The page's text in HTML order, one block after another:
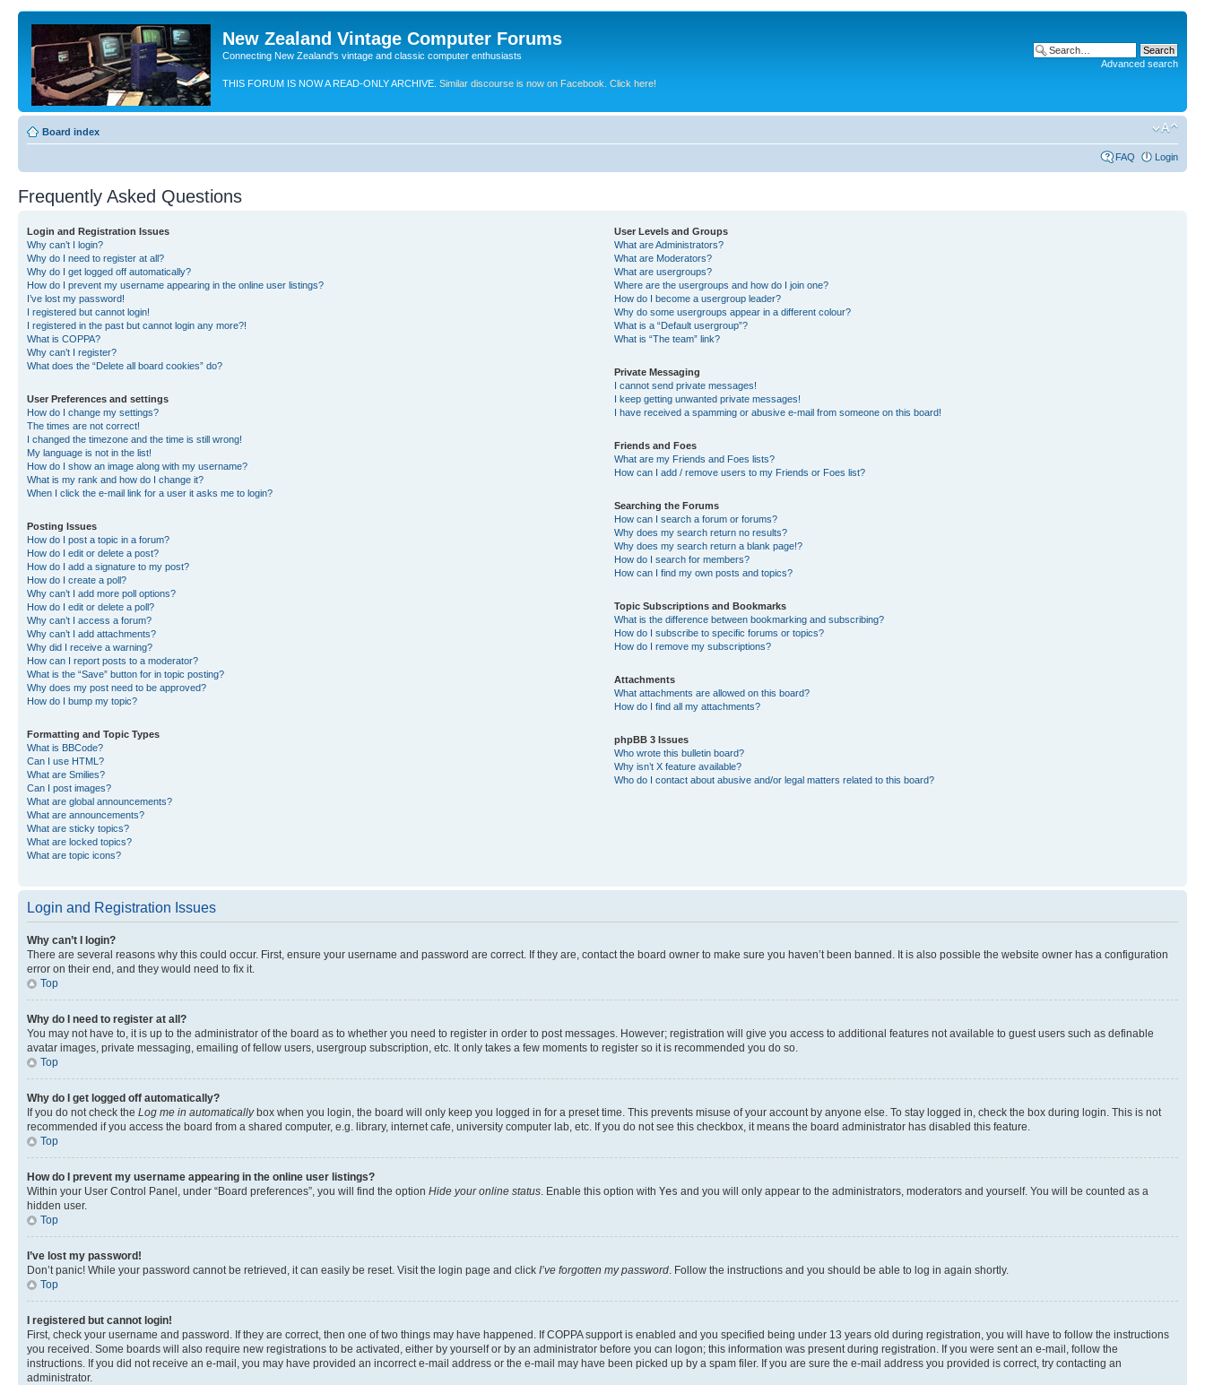
New Zealand Vintage Computer Forums
Connecting New Zealand's vintage and classic computer enthusiasts
THIS FORUM IS NOW A READ-ONLY ARCHIVE. Similar discourse is now on Facebook. Click here!
Advanced search
Board index
FAQ Login
Frequently Asked Questions
Login and Registration Issues
Why can’t I login?
Why do I need to register at all?
Why do I get logged off automatically?
How do I prevent my username appearing in the online user listings?
I’ve lost my password!
I registered but cannot login!
I registered in the past but cannot login any more?!
What is COPPA?
Why can’t I register?
What does the “Delete all board cookies” do?
User Preferences and settings
How do I change my settings?
The times are not correct!
I changed the timezone and the time is still wrong!
My language is not in the list!
How do I show an image along with my username?
What is my rank and how do I change it?
When I click the e-mail link for a user it asks me to login?
Posting Issues
How do I post a topic in a forum?
How do I edit or delete a post?
How do I add a signature to my post?
How do I create a poll?
Why can’t I add more poll options?
How do I edit or delete a poll?
Why can’t I access a forum?
Why can’t I add attachments?
Why did I receive a warning?
How can I report posts to a moderator?
What is the “Save” button for in topic posting?
Why does my post need to be approved?
How do I bump my topic?
Formatting and Topic Types
What is BBCode?
Can I use HTML?
What are Smilies?
Can I post images?
What are global announcements?
What are announcements?
What are sticky topics?
What are locked topics?
What are topic icons?
User Levels and Groups
What are Administrators?
What are Moderators?
What are usergroups?
Where are the usergroups and how do I join one?
How do I become a usergroup leader?
Why do some usergroups appear in a different colour?
What is a “Default usergroup”?
What is “The team” link?
Private Messaging
I cannot send private messages!
I keep getting unwanted private messages!
I have received a spamming or abusive e-mail from someone on this board!
Friends and Foes
What are my Friends and Foes lists?
How can I add / remove users to my Friends or Foes list?
Searching the Forums
How can I search a forum or forums?
Why does my search return no results?
Why does my search return a blank page!?
How do I search for members?
How can I find my own posts and topics?
Topic Subscriptions and Bookmarks
What is the difference between bookmarking and subscribing?
How do I subscribe to specific forums or topics?
How do I remove my subscriptions?
Attachments
What attachments are allowed on this board?
How do I find all my attachments?
phpBB 3 Issues
Who wrote this bulletin board?
Why isn’t X feature available?
Who do I contact about abusive and/or legal matters related to this board?
Login and Registration Issues
Why can’t I login?
There are several reasons why this could occur. First, ensure your username and password are correct. If they are, contact the board owner to make sure you haven’t been banned. It is also possible the website owner has a configuration
error on their end, and they would need to fix it.
Top
Why do I need to register at all?
You may not have to, it is up to the administrator of the board as to whether you need to register in order to post messages. However; registration will give you access to additional features not available to guest users such as definable
avatar images, private messaging, emailing of fellow users, usergroup subscription, etc. It only takes a few moments to register so it is recommended you do so.
Top
Why do I get logged off automatically?
If you do not check the Log me in automaticallybox when you login, the board will only keep you logged in for a preset time. This prevents misuse of your account by anyone else. To stay logged in, check the box during login. This is not
recommended if you access the board from a shared computer, e.g. library, internet cafe, university computer lab, etc. If you do not see this checkbox, it means the board administrator has disabled this feature.
Top
How do I prevent my username appearing in the online user listings?
Within your User Control Panel, under “Board preferences”, you will find the option Hide your online status. Enable this option with Yes and you will only appear to the administrators, moderators and yourself. You will be counted as a
hidden user.
Top
I’ve lost my password!
Don’t panic! While your password cannot be retrieved, it can easily be reset. Visit the login page and click I’ve forgotten my password. Follow the instructions and you should be able to log in again shortly.
Top
I registered but cannot login!
First, check your username and password. If they are correct, then one of two things may have happened. If COPPA support is enabled and you specified being under 13 years old during registration, you will have to follow the instructions
you received. Some boards will also require new registrations to be activated, either by yourself or by an administrator before you can logon; this information was present during registration. If you were sent an e-mail, follow the
instructions. If you did not receive an e-mail, you may have provided an incorrect e-mail address or the e-mail may have been picked up by a spam filer. If you are sure the e-mail address you provided is correct, try contacting an
administrator.